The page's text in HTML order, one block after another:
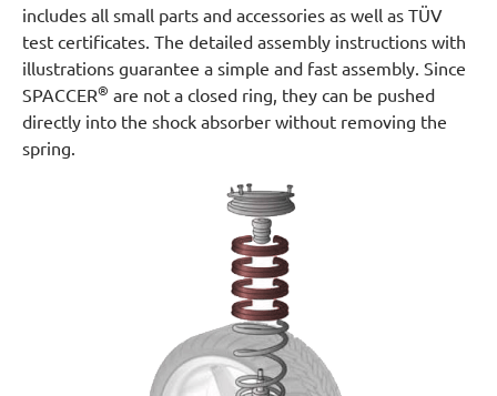
includes all small parts and accessories as well as TÜV
test certificates. The detailed assembly instructions with
illustrations guarantee a simple and fast assembly. Since
SPACCER® are not a closed ring, they can be pushed
directly into the shock absorber without removing the
spring.